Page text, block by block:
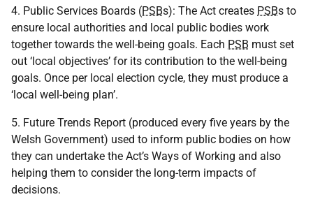
4. Public Services Boards (PSBs): The Act creates PSBs to
ensure local authorities and local public bodies work
together towards the well-being goals. Each PSB must set
out ‘local objectives’ for its contribution to the well-being
goals. Once per local election cycle, they must produce a
‘local well-being plan’.
5. Future Trends Report (produced every five years by the
Welsh Government) used to inform public bodies on how
they can undertake the Act’s Ways of Working and also
helping them to consider the long-term impacts of
decisions.